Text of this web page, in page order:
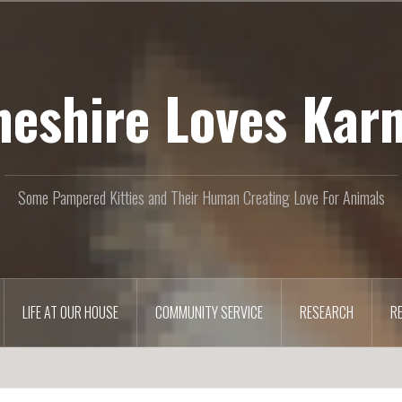
Loves
Some Pampered Kitties and Their Human Creating Love For Animals
LIFE AT OUR HOUSE COMMUNITY SERVICE RESEARCH